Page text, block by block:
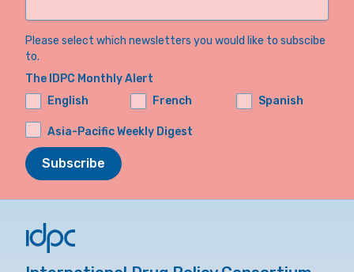
Please select which newsletters you would like to subscibe
to.
The IDPC Monthly Alert
English
French Spanish
Asia-Pacific Weekly Digest
Subscribe